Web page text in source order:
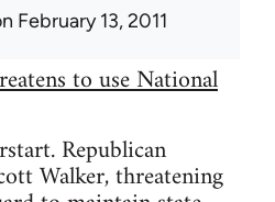
February 13, 2011
to use National
Republican
Walker, threatening